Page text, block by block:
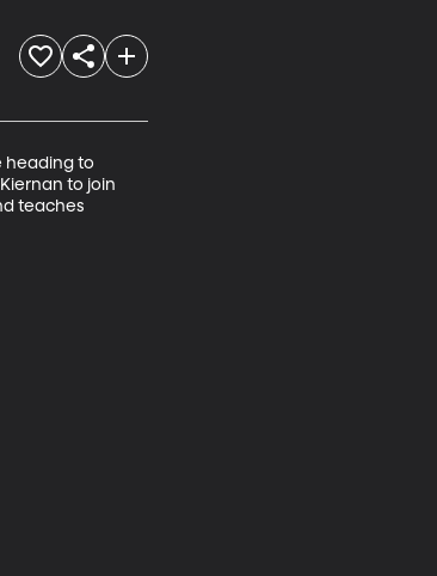
heading to
to join
teaches